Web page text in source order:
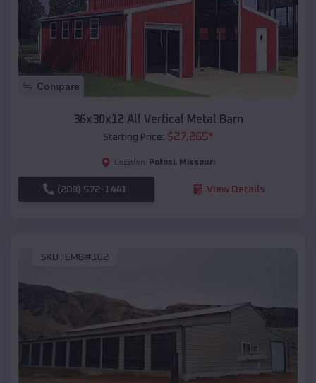
Compare
36x30x12 All Vertical Metal Barn
Starting Price: $27,265*
Location: Potosi, Missouri
(208) 572-1441 View Details
SKU : EMB#102